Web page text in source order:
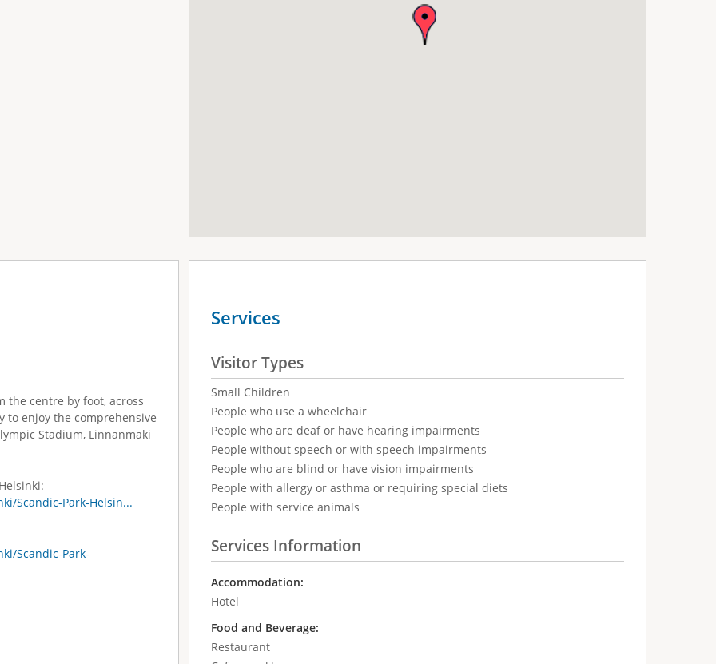
the centre by foot, across
to enjoy the comprehensive
Stadium, Linnanmäki
Scandic-Park-Helsin...
Scandic-Park-
Services
Visitor Types
Small Children
People who use a wheelchair
People who are deaf or have hearing impairments
People without speech or with speech impairments
People who are blind or have vision impairments
People with allergy or asthma or requiring special diets
People with service animals
Services Information
Accommodation:
Hotel
Food and Beverage:
Restaurant